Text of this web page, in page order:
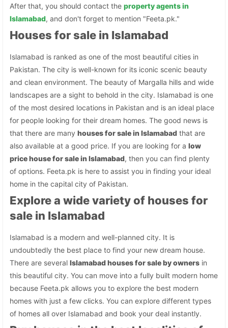
After that, you should contact theproperty agents in
Islamabad, and don't forget to mention "Feeta.pk."
Houses for sale in Islamabad
Islamabad is ranked as one of the most beautiful cities in
Pakistan. The city is well-known for its iconic scenic beauty
and clean environment. The beauty of Margalla hills and wide
landscapes are a sight to behold in the city. Islamabad is one
of the most desired locations in Pakistan and is an ideal place
for people looking for their dream homes. The good news is
that there are manyhouses for sale in Islamabad that are
also available at a good price. If you are looking for alow
price house for sale in Islamabad, then you can find plenty
of options. Feeta.pk is here to assist you in finding your ideal
home in the capital city of Pakistan.
Explore a wide variety of houses for
sale in Islamabad
Islamabad is a modern and well-planned city. It is
undoubtedly the best place to find your new dream house.
There are severalIslamabad houses for sale by owners in
this beautiful city. You can move into a fully built modern home
because Feeta.pk allows you to explore the best modern
homes with just a few clicks. You can explore different types
of homes all over Islamabad and book your deal instantly.